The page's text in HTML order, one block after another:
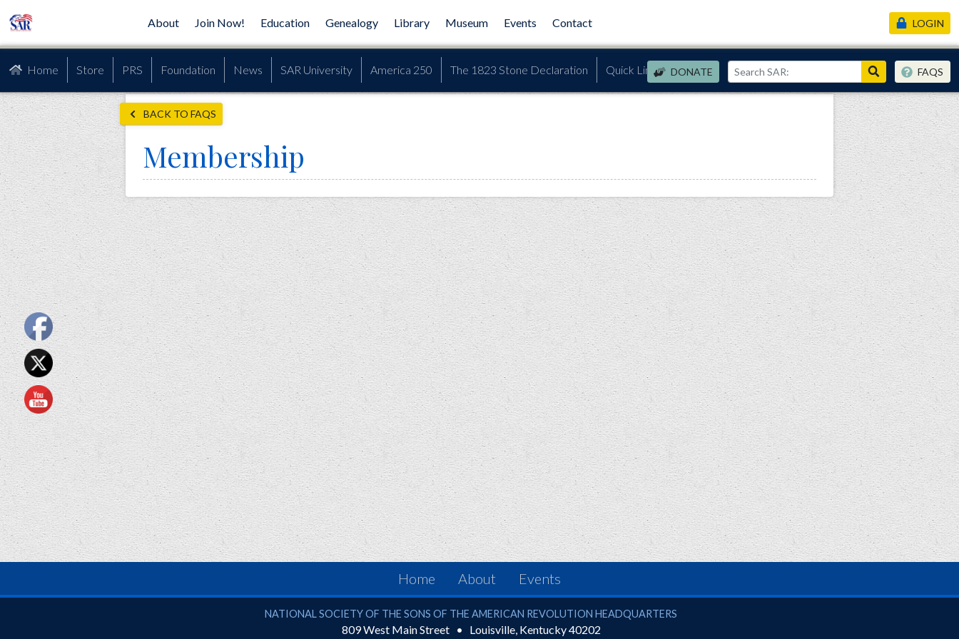
About Join Now! Education Genealogy Library Museum Events Contact
Home Store PRS Foundation News SAR University America 250 The 1823 Stone Declaration Quick Links DONATE
LOGIN
FAQS
BACK TO FAQS
Membership
Home About Events
National Society of the Sons of the American Revolution
NATIONAL SOCIETY OF THE SONS OF THE AMERICAN REVOLUTION HEADQUARTERS
809 West Main Street Louisville, Kentucky40202